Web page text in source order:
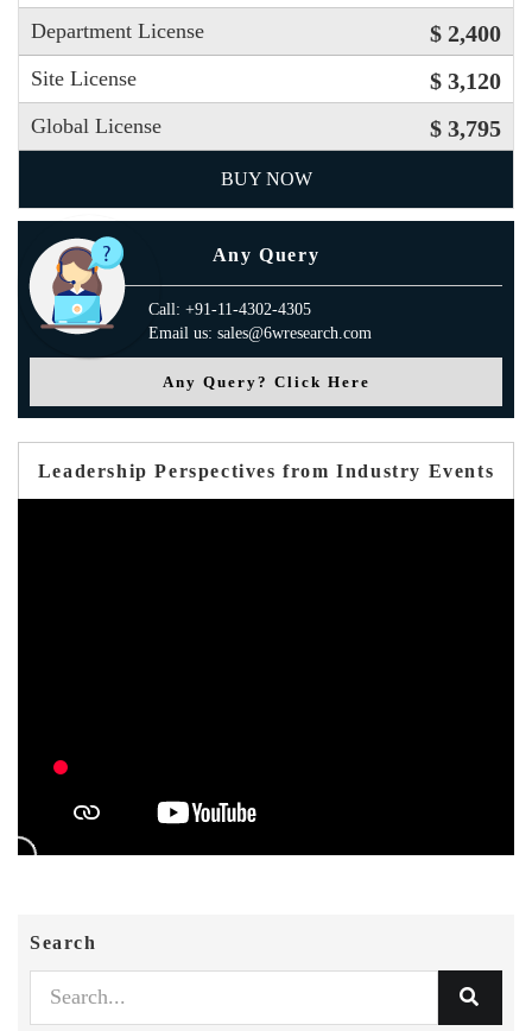
Department License $ 2,400
Site License $ 3,120
Global License $ 3,795
BUY NOW
Any Query
Call: +91-11-4302-4305
Email us: sales@6wresearch.com
Any Query? Click Here
Leadership Perspectives from Industry Events
Search